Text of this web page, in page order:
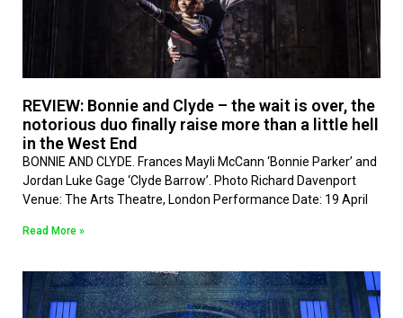
REVIEW: Bonnie and Clyde – the wait is over, the
notorious duo finally raise more than a little hell
in the West End
BONNIE AND CLYDE. Frances Mayli McCann ‘Bonnie Parker’ and
Jordan Luke Gage ‘Clyde Barrow’. Photo Richard Davenport
Venue: The Arts Theatre, London Performance Date: 19 April
Read More »